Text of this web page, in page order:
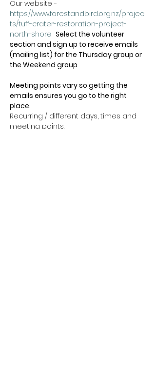
Our website -
https://www.forestandbird.org.nz/projec
ts/tuff-crater-restoration-project-
north-shore Select the volunteer
section and sign up to receive emails
(mailing list) for the Thursday group or
the Weekend group.
Meeting points vary so getting the
emails ensures you go to the right
place.
Recurring / different days, times and
meeting points.